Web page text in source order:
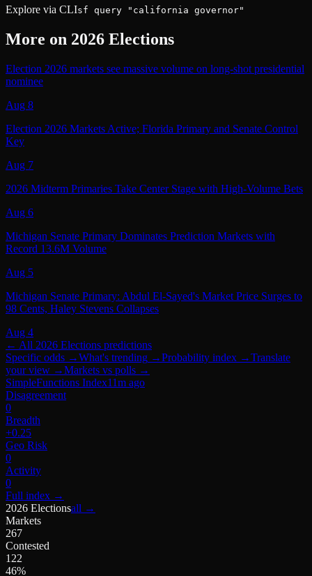
Explore via CLIsf query "california governor"
More on 2026 Elections
Election 2026 markets see massive volume on long-shot presidential
nominee
Aug 8
Election 2026 Markets Active; Florida Primary and Senate Control
Key
Aug 7
2026 Midterm Primaries Take Center Stage with High-Volume Bets
Aug 6
Michigan Senate Primary Dominates Prediction Markets with
Record 13.6M Volume
Aug 5
Michigan Senate Primary: Abdul El-Sayed's Market Price Surges to
98 Cents, Haley Stevens Collapses
Aug 4
← All 2026 Elections predictions
Specific odds →What's trending →Probability index →Translate
your view →Markets vs polls →
SimpleFunctions Index11m ago
Disagreement
0
Breadth
+0.25
Geo Risk
0
Activity
0
Full index →
2026 Electionsall →
Markets
267
Contested
122
46%